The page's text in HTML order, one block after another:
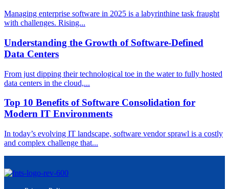
Managing enterprise software in 2025 is a labyrinthine task fraught
with challenges. Rising...
Understanding the Growth of Software-Defined
Data Centers
From just dipping their technological toe in the water to fully hosted
data centers in the cloud,...
Top 10 Benefits of Software Consolidation for
Modern IT Environments
In today’s evolving IT landscape, software vendor sprawl is a costly
and complex challenge that...